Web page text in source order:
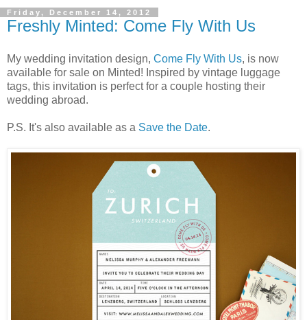
Friday, December 14, 2012
Freshly Minted: Come Fly With Us
My wedding invitation design, Come Fly With Us, is now
available for sale on Minted! Inspired by vintage luggage
tags, this invitation is perfect for a couple hosting their
wedding abroad.
P.S. It's also available as a Save the Date.